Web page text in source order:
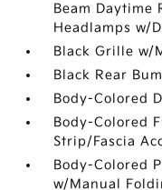
Beam Daytime
Headlamps w/
Black Grille w/
Black Rear
Body-Colored
Body-Colored
Strip/Fascia
Body-Colored
w/Manual